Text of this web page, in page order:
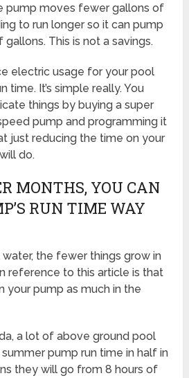
pump moves fewer gallons of
to run longer so it can pump
This is not a savings.
electric usage for your pool
time. It’s simple really. You
things by buying a super
pump and programming it
just reducing the time on your
do.
MONTHS, YOU CAN
RUN TIME WAY
the fewer things grow in
reference to this article is that
your pump as much in the
a lot of above ground pool
pump run time in half in
they will go from 8 hours of